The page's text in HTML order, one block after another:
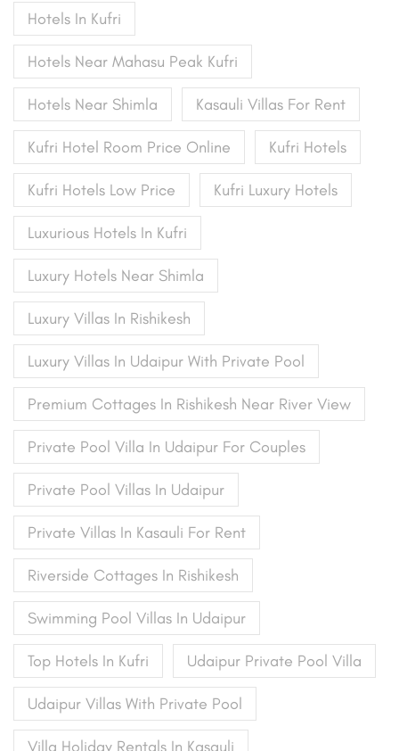
Hotels In Kufri
Hotels Near Mahasu Peak Kufri
Hotels Near Shimla Kasauli Villas For Rent
Kufri Hotel Room Price Online Kufri Hotels
Kufri Hotels Low Price Kufri Luxury Hotels
Luxurious Hotels In Kufri
Luxury Hotels Near Shimla
Luxury Villas In Rishikesh
Luxury Villas In Udaipur With Private Pool
Premium Cottages In Rishikesh Near River View
Private Pool Villa In Udaipur For Couples
Private Pool Villas In Udaipur
Private Villas In Kasauli For Rent
Riverside Cottages In Rishikesh
Swimming Pool Villas In Udaipur
Top Hotels In Kufri Udaipur Private Pool Villa
Udaipur Villas With Private Pool
Villa Holiday Rentals In Kasauli